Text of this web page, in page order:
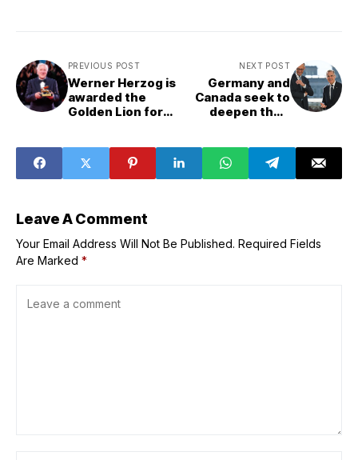
PREVIOUS POST
Werner Herzog is
awarded the
Golden Lion for
NEXT POST
Germany and
Canada seek to
deepen their
Leave A Comment
Your Email Address Will Not Be Published. Required Fields
Are Marked *